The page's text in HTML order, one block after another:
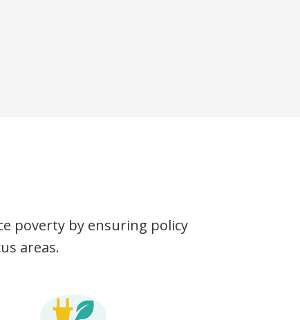
poverty by ensuring policy
areas.